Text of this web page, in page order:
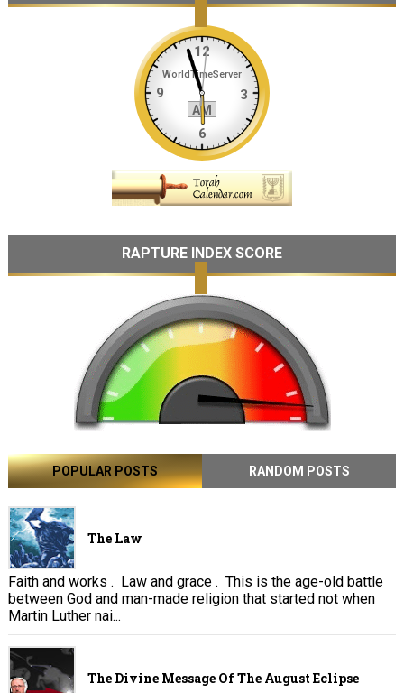
RAPTURE INDEX SCORE
POPULAR POSTS RANDOM POSTS
The Law
Faith and works . Law and grace . This is the age-old battle
between God and man-made religion that started not when
Martin Luther nai...
The Divine Message Of The August Eclipse